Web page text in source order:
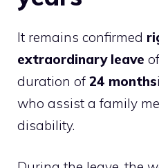
It remains confirmed
extraordinary leave
duration of 24 months
who assist a family
disability.